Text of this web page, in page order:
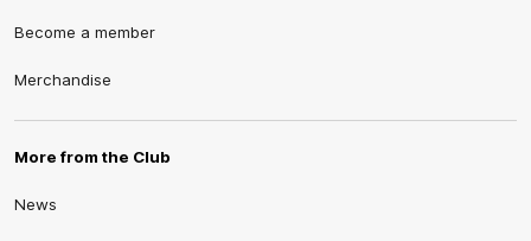
Become a member
Merchandise
More from the Club
News